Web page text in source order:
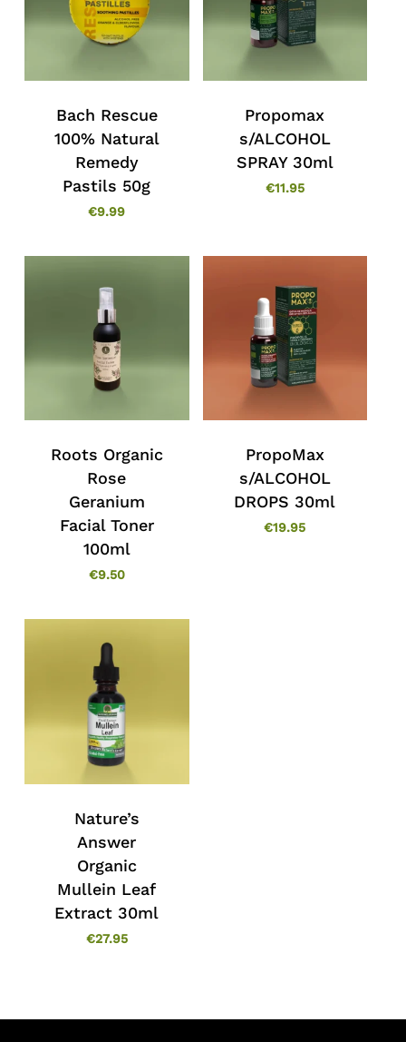
Bach Rescue
100% Natural
Remedy
Pastils 50g
€9.99
Propomax
s/ALCOHOL
SPRAY 30ml
€11.95
Roots Organic
Rose
Geranium
Facial Toner
100ml
€9.50
PropoMax
s/ALCOHOL
DROPS 30ml
€19.95
Nature’s
Answer
Organic
Mullein Leaf
Extract 30ml
€27.95